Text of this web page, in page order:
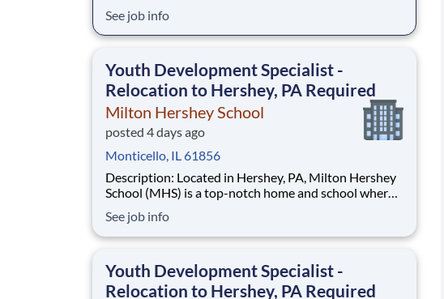
disadvantaged backgrounds are provided an
extraordinary, cost-free, career-focused education.
See job info
Youth Development Specialist -
Relocation to Hershey, PA Required
Milton Hershey School
posted 4 days ago
Monticello, IL 61856
Description: Located in Hershey, PA, Milton Hershey
School (MHS) is a top-notch home and school where
disadvantaged backgrounds are provided an
extraordinary, cost-free, career-focused education.
See job info
Youth Development Specialist -
Relocation to Hershey, PA Required